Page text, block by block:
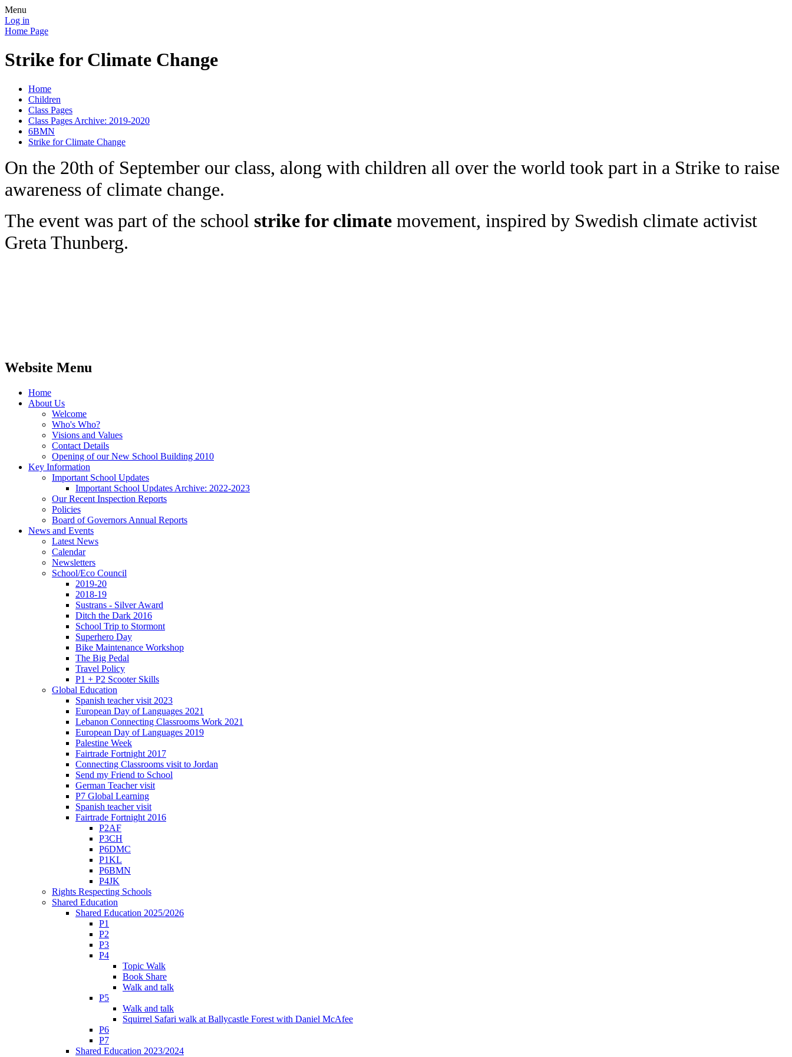
Menu
Log in
Home Page
Strike for Climate Change
Home
Children
Class Pages
Class Pages Archive: 2019-2020
6BMN
Strike for Climate Change
On the 20th of September our class, along with children all over the world took part in a Strike to raise
awareness of climate change.
The event was part of the school strike for climate movement, inspired by Swedish climate activist
Greta Thunberg.
Website Menu
Home
About Us
Welcome
Who's Who?
Visions and Values
Contact Details
Opening of our New School Building 2010
Key Information
Important School Updates
Important School Updates Archive: 2022-2023
Our Recent Inspection Reports
Policies
Board of Governors Annual Reports
News and Events
Latest News
Calendar
Newsletters
School/Eco Council
2019-20
2018-19
Sustrans - Silver Award
Ditch the Dark 2016
School Trip to Stormont
Superhero Day
Bike Maintenance Workshop
The Big Pedal
Travel Policy
P1 + P2 Scooter Skills
Global Education
Spanish teacher visit 2023
European Day of Languages 2021
Lebanon Connecting Classrooms Work 2021
European Day of Languages 2019
Palestine Week
Fairtrade Fortnight 2017
Connecting Classrooms visit to Jordan
Send my Friend to School
German Teacher visit
P7 Global Learning
Spanish teacher visit
Fairtrade Fortnight 2016
P2AF
P3CH
P6DMC
P1KL
P6BMN
P4JK
Rights Respecting Schools
Shared Education
Shared Education 2025/2026
P1
P2
P3
P4
Topic Walk
Book Share
Walk and talk
P5
Walk and talk
Squirrel Safari walk at Ballycastle Forest with Daniel McAfee
P6
P7
Shared Education 2023/2024